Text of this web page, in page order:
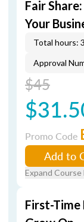
Fair
Your
Total hours: 3
Approval
$45
Promo Code
Add to
Expand Course
First-Time